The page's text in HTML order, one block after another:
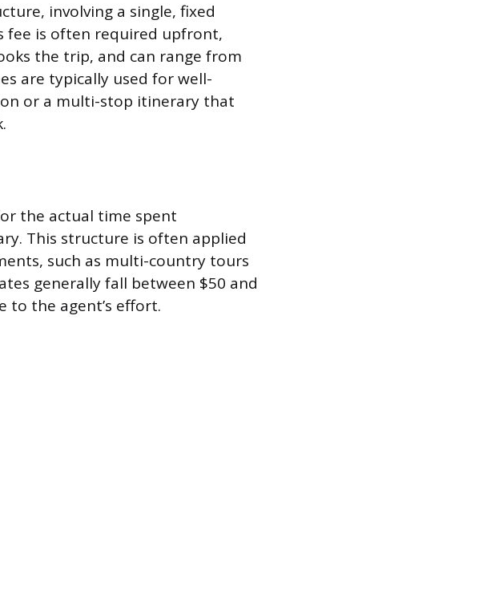
involving a single, fixed
fee is often required upfront,
the trip, and can range from
are typically used for well-
or a multi-stop itinerary that
the actual time spent
This structure is often applied
such as multi-country tours
generally fall between $50 and
to the agent’s effort.